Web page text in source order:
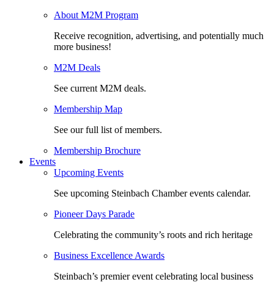
About M2M Program
Receive recognition, advertising, and potentially much
more business!
M2M Deals
See current M2M deals.
Membership Map
See our full list of members.
Membership Brochure
Events
Upcoming Events
See upcoming Steinbach Chamber events calendar.
Pioneer Days Parade
Celebrating the community’s roots and rich heritage
Business Excellence Awards
Steinbach’s premier event celebrating local business